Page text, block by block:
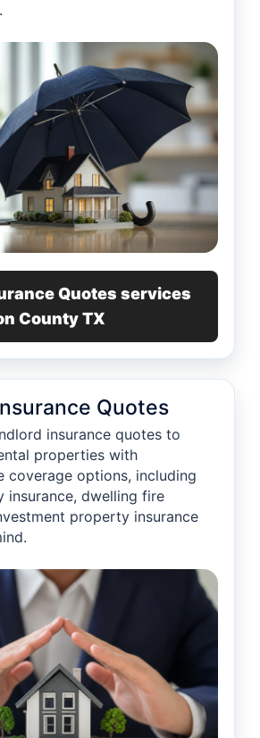
Quotes services
County TX
Quotes
insurance quotes to
properties with
coverage options, including
insurance, dwelling fire
property insurance